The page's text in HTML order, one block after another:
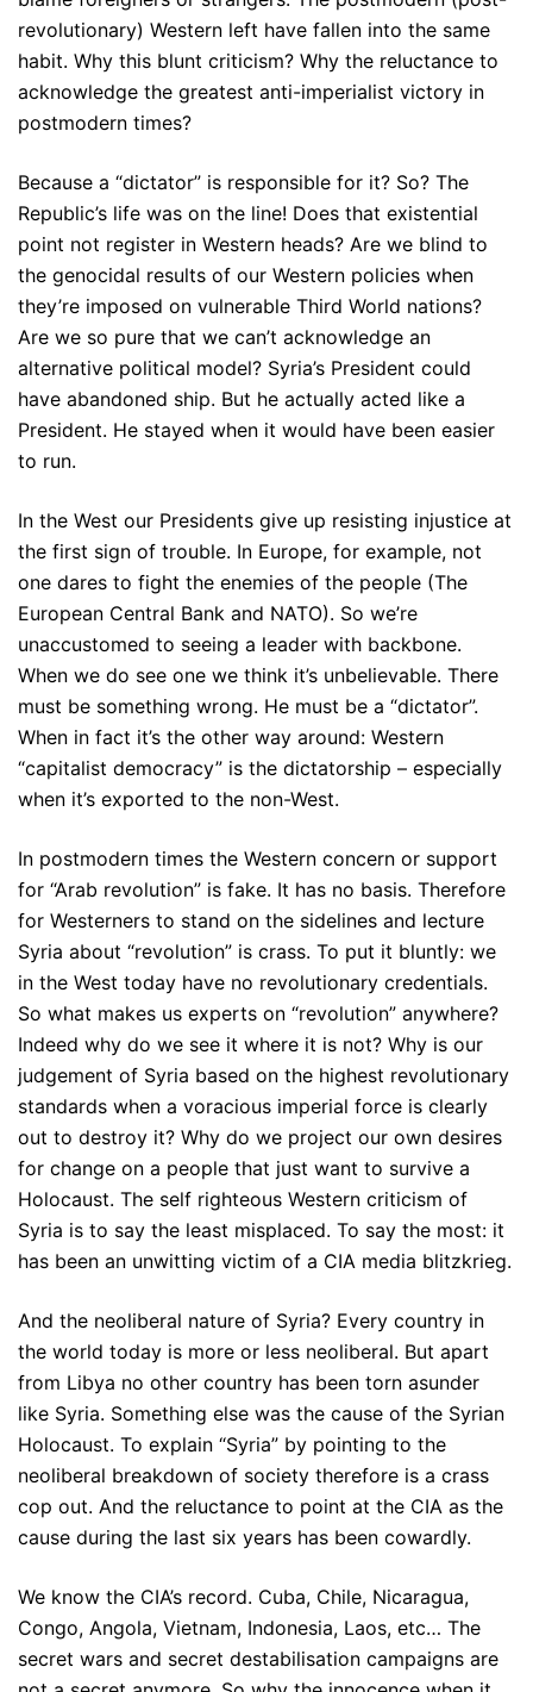
revolutionary) Western left have fallen into the same
habit. Why this blunt criticism? Why the reluctance to
acknowledge the greatest anti-imperialist victory in
postmodern times?
Because a “dictator” is responsible for it? So? The
Republic’s life was on the line! Does that existential
point not register in Western heads? Are we blind to
the genocidal results of our Western policies when
they’re imposed on vulnerable Third World nations?
Are we so pure that we can’t acknowledge an
alternative political model? Syria’s President could
have abandoned ship. But he actually acted like a
President. He stayed when it would have been easier
to run.
In the West our Presidents give up resisting injustice at
the first sign of trouble. In Europe, for example, not
one dares to fight the enemies of the people (The
European Central Bank and NATO). So we’re
unaccustomed to seeing a leader with backbone.
When we do see one we think it’s unbelievable. There
must be something wrong. He must be a “dictator”.
When in fact it’s the other way around: Western
“capitalist democracy” is the dictatorship – especially
when it’s exported to the non-West.
In postmodern times the Western concern or support
for “Arab revolution” is fake. It has no basis. Therefore
for Westerners to stand on the sidelines and lecture
Syria about “revolution” is crass. To put it bluntly: we
in the West today have no revolutionary credentials.
So what makes us experts on “revolution” anywhere?
Indeed why do we see it where it is not? Why is our
judgement of Syria based on the highest revolutionary
standards when a voracious imperial force is clearly
out to destroy it? Why do we project our own desires
for change on a people that just want to survive a
Holocaust. The self righteous Western criticism of
Syria is to say the least misplaced. To say the most: it
has been an unwitting victim of a CIA media blitzkrieg.
And the neoliberal nature of Syria? Every country in
the world today is more or less neoliberal. But apart
from Libya no other country has been torn asunder
like Syria. Something else was the cause of the Syrian
Holocaust. To explain “Syria” by pointing to the
neoliberal breakdown of society therefore is a crass
cop out. And the reluctance to point at the CIA as the
cause during the last six years has been cowardly.
We know the CIA’s record. Cuba, Chile, Nicaragua,
Congo, Angola, Vietnam, Indonesia, Laos, etc… The
secret wars and secret destabilisation campaigns are